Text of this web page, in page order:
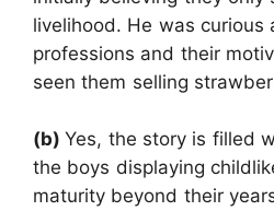
livelihood. He was curious
professions and their
seen them selling
(b)Yes, the story is filled
the boys displaying
maturity beyond their